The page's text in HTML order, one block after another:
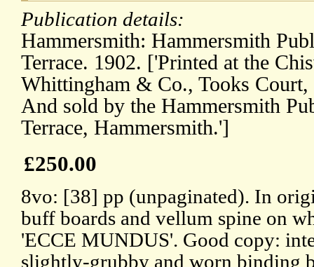
Publication details:
Hammersmith: Hammersmith
Terrace. 1902. ['Printed at the
Whittingham & Co., Tooks
And sold by the Hammersmith
Terrace, Hammersmith.']
£250.00
8vo: [38] pp (unpaginated). In
buff boards and vellum spine on
'ECCE MUNDUS'. Good copy:
slightly-grubby and worn binding